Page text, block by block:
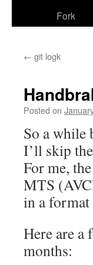
Fork
← git logk
Posted on
So a while
I’ll skip
For me,
MTS
in a
Here are a
months: